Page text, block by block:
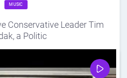
MUSIC
Conservative Leader Tim
a Politic
DDF
April 20, 2012